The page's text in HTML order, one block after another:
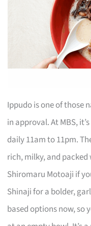
Ippudo is one of those
in approval. At MBS,
daily 11am to 11pm.
rich, milky, and
Shiromaru Motoaji if
Shinaji for a bolder,
based options now, so